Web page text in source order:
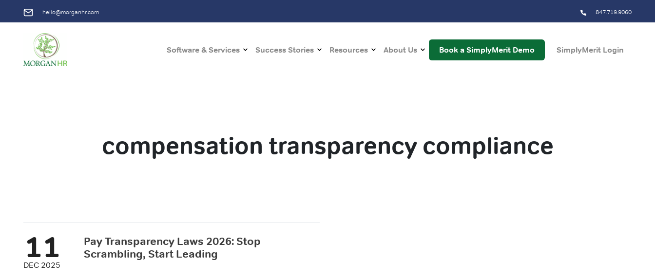
hello@morganhr.com 847.719.9060
Main NavigationSoftware & Services Success Stories Resources About Us Book a SimplyMerit Demo SimplyMerit Login
compensation transparency compliance
11
DEC 2025
Pay Transparency Laws 2026: Stop
Scrambling, Start Leading